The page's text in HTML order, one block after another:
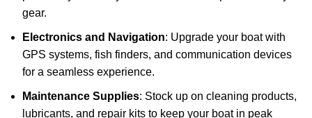
gear.
Electronics and Navigation: Upgrade your boat with
GPS systems, fish finders, and communication devices
for a seamless experience.
Maintenance Supplies: Stock up on cleaning products,
lubricants, and repair kits to keep your boat in peak